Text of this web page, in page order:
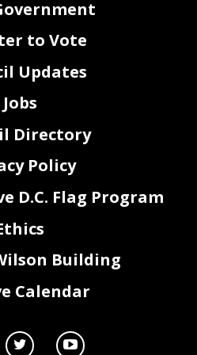
2
to Vote
Updates
Jobs
Directory
Policy
D.C. Flag Program
Building
Calendar